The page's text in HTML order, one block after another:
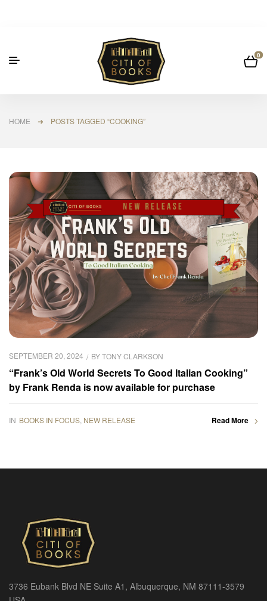
0
HOME ➜ POSTS TAGGED “COOKING”
SEPTEMBER 20, 2024 BYTONY CLARKSON
“Frank’s Old World Secrets To Good Italian Cooking”
by Frank Renda is now available for purchase
IN BOOKS IN FOCUS NEW RELEASE Read More
3736 Eubank Blvd NE Suite A1, Albuquerque, NM 87111-3579